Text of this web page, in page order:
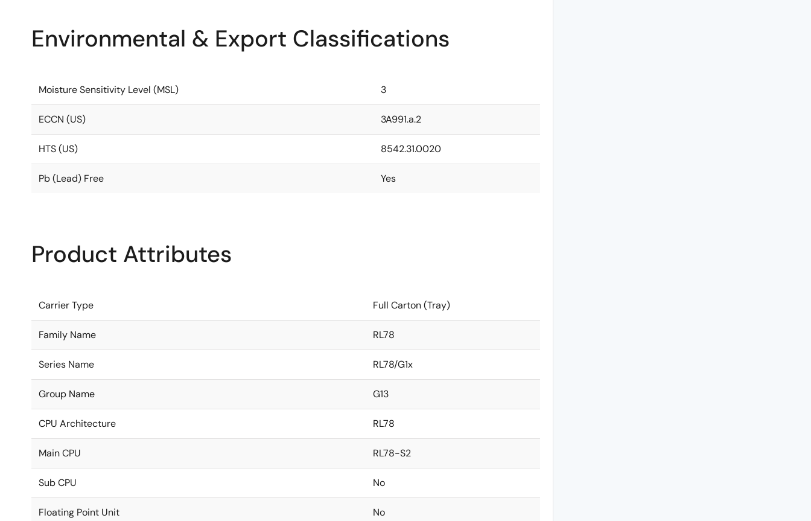
Environmental & Export Classifications
Moisture Sensitivity Level (MSL) 3
ECCN (US) 3A991.a.2
HTS (US) 8542.31.0020
Pb (Lead) Free Yes
Product Attributes
Carrier Type Full Carton (Tray)
Family Name RL78
Series Name RL78/G1x
Group Name G13
CPU Architecture RL78
Main CPU RL78-S2
Sub CPU No
Floating Point Unit No